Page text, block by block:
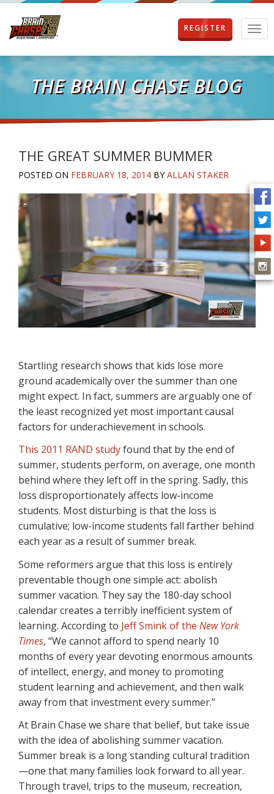
T
o
g
g
i
o
n
REGISTER
THE BRAIN CHASE BLOG
THE GREAT SUMMER BUMMER
POSTED ON FEBRUARY 18, 2014 BYALLAN STAKER
Startling research shows that kids lose more
ground academically over the summer than one
might expect. In fact, summers are arguably one of
the least recognized yet most important causal
factors for underachievement in schools.
This 2011 RAND studyfound that by the end of
summer, students perform, on average, one month
behind where they left off in the spring. Sadly, this
loss disproportionately affects low-income
students. Most disturbing is that the loss is
cumulative; low-income students fall farther behind
each year as a result of summer break.
Some reformers argue that this loss is entirely
preventable though one simple act: abolish
summer vacation. They say the 180-day school
calendar creates a terribly inefficient system of
learning. According to Jeff Smink of the New York
Times, “We cannot afford to spend nearly 10
months of every year devoting enormous amounts
of intellect, energy, and money to promoting
student learning and achievement, and then walk
away from that investment every summer.”
At Brain Chase we share that belief, but take issue
with the idea of abolishing summer vacation.
Summer break is a long standing cultural tradition
—one that many families look forward to all year.
Through travel, trips to the museum, recreation,